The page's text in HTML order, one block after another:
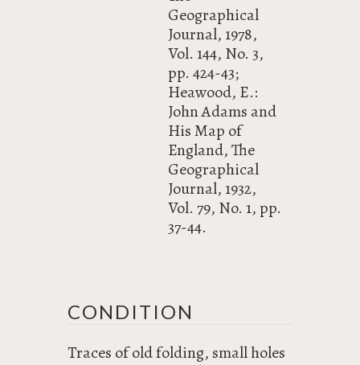
Geographical
Journal, 1978,
Vol. 144, No. 3,
pp. 424-43;
Heawood, E.:
John Adams and
His Map of
England, The
Geographical
Journal, 1932,
Vol. 79, No. 1, pp.
37-44.
CONDITION
Traces of old folding, small holes